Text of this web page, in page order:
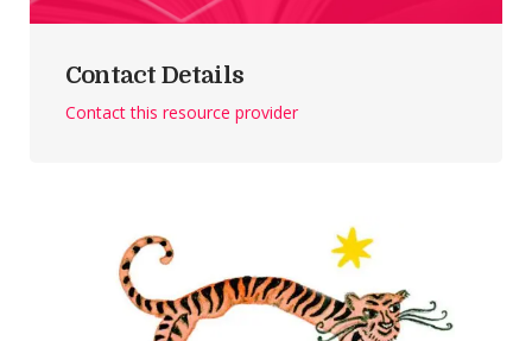
Contact Details
Contact this resource provider